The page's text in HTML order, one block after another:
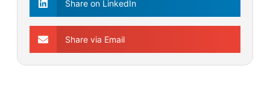
Share on LinkedIn
Share via Email